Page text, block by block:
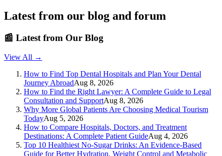
Latest from our blog and forum
📰 Latest from Our Blog
View All →
How to Find Top Dental Hospitals and Plan Your Dental
Journey AbroadAug 8, 2026
How to Find the Right Lawyer: A Complete Guide to Legal
Consultation and SupportAug 8, 2026
Why More Global Patients Are Choosing Medical Tourism
TodayAug 5, 2026
How to Compare Hospitals, Doctors, and Treatment
Destinations: A Complete Patient GuideAug 4, 2026
Top 10 Healthiest No-Sugar Drinks: An Evidence-Based
Guide for Better Hydration, Weight Control and Metabolic